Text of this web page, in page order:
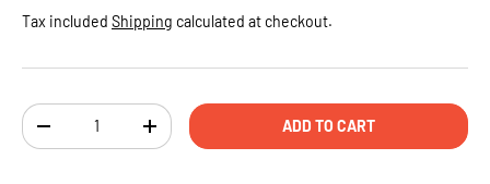
Tax included Shipping calculated at checkout.
Qty
DECREASE QUANTITYINCREASE QUANTITYADD TO CART